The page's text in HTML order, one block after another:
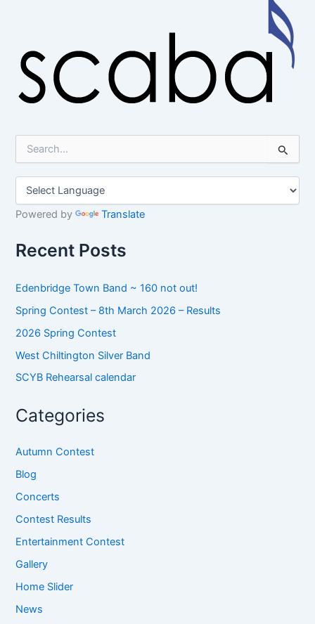
h
r
Powered by Translate
Recent Posts
Edenbridge Town Band ~ 160 not out!
Spring Contest – 8th March 2026 – Results
2026 Spring Contest
West Chiltington Silver Band
SCYB Rehearsal calendar
Categories
Autumn Contest
Blog
Concerts
Contest Results
Entertainment Contest
Gallery
Home Slider
News